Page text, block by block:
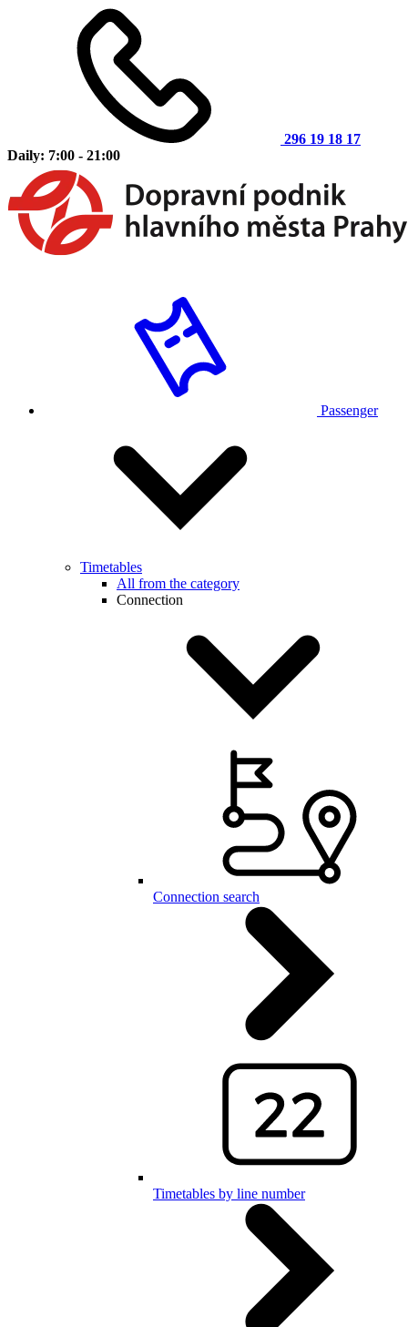
296 19 18 17
Daily: 7:00 - 21:00
Passenger
Timetables
All from the category
Connection
Connection search
Timetables by line number